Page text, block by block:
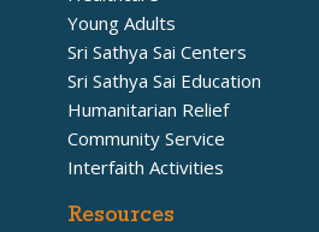
Young Adults
Sri Sathya Sai Centers
Sri Sathya Sai Education
Humanitarian Relief
Community Service
Interfaith Activities
Resources